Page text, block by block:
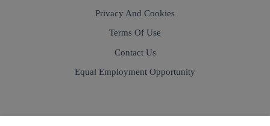
Privacy And Cookies
Terms Of Use
Contact Us
Equal Employment Opportunity